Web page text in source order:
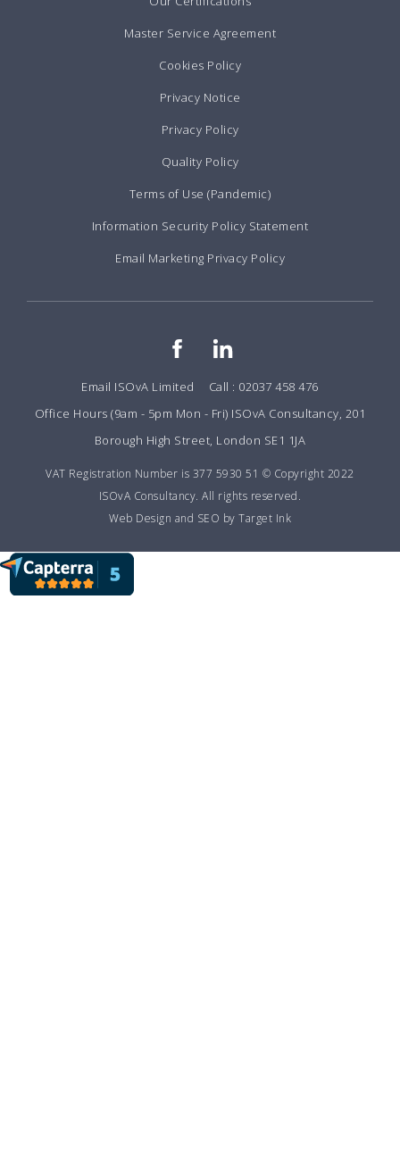
Master Service Agreement
Cookies Policy
Privacy Notice
Privacy Policy
Quality Policy
Terms of Use (Pandemic)
Information Security Policy Statement
Email Marketing Privacy Policy
Email ISOvA Limited
Call : 02037 458 476
Office Hours (9am - 5pm Mon - Fri) ISOvA Consultancy, 201
Borough High Street, London SE1 1JA
VAT Registration Number is 377 5930 51 © Copyright 2022
ISOvA Consultancy. All rights reserved.
Web Design and SEO by Target Ink